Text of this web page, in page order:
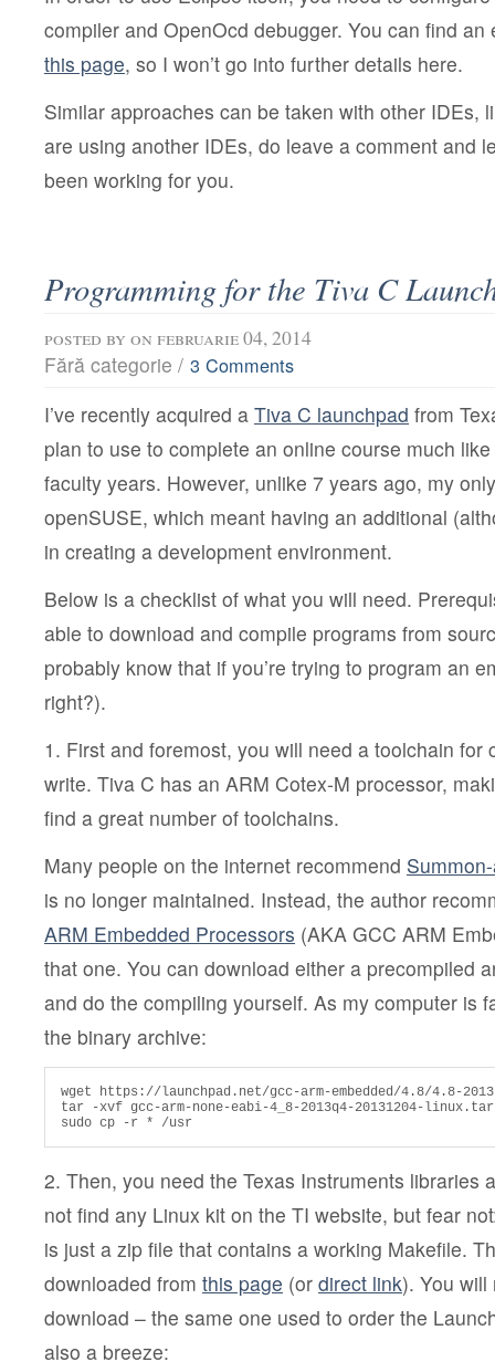
compiler and OpenOcd debugger. You can find
this page, so I won’t go into further details here.
Similar approaches can be taken with other IDEs,
are using another IDEs, do leave a comment and
been working for you.
Programming for the Tiva C
posted by on februarie 04, 2014
Fără categorie / 3 Comments
I’ve recently acquired a Tiva C launchpad from
plan to use to complete an online course much like
faculty years. However, unlike 7 years ago, my
openSUSE, which meant having an additional
in creating a development environment.
Below is a checklist of what you will need.
able to download and compile programs from
probably know that if you’re trying to program an
right?).
1. First and foremost, you will need a toolchain for
write. Tiva C has an ARM Cotex-M processor,
find a great number of toolchains.
Many people on the internet recommend
is no longer maintained. Instead, the author
ARM Embedded Processors (AKA GCC ARM
that one. You can download either a precompiled
and do the compiling yourself. As my computer is
the binary archive:
wget https://launchpad.net/gcc-arm-embedded/4.8/4.8-
tar -xvf gcc-arm-none-eabi-4_8-2013q4-20131204-
sudo cp -r * /usr
2. Then, you need the Texas Instruments libraries
not find any Linux kit on the TI website, but fear
is just a zip file that contains a working Makefile.
downloaded from this page (or direct link). You
download – the same one used to order the
also a breeze: